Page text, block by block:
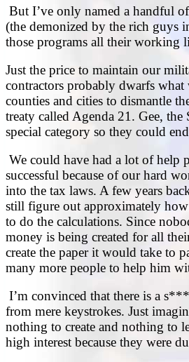
But I’ve only named a handful
(the demonized by the rich guys
those programs all their working
Just the price to maintain our
contractors probably dwarfs what
counties and cities to dismantle
treaty called Agenda 21. Gee,
special category so they could
We could have had a lot of help
successful because of our hard
into the tax laws. A few years
still figure out approximately
to do the calculations. Since
money is being created for all
create the paper it would take to
many more people to help him
I’m convinced that there is a
from mere keystrokes. Just
nothing to create and nothing to
high interest because they were